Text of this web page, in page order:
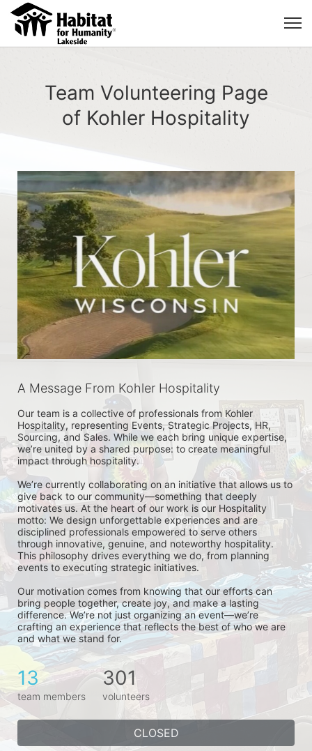
Team Volunteering Page
of Kohler Hospitality
A Message From Kohler Hospitality
Our team is a collective of professionals from Kohler
Hospitality, representing Events, Strategic Projects, HR,
Sourcing, and Sales. While we each bring unique expertise,
we’re united by a shared purpose: to create meaningful
impact through hospitality.
We’re currently collaborating on an initiative that allows us to
give back to our community—something that deeply
motivates us. At the heart of our work is our Hospitality
motto: We design unforgettable experiences and are
disciplined professionals empowered to serve others
through innovative, genuine, and noteworthy hospitality.
This philosophy drives everything we do, from planning
events to executing strategic initiatives.
Our motivation comes from knowing that our efforts can
bring people together, create joy, and make a lasting
difference. We’re not just organizing an event—we’re
crafting an experience that reflects the best of who we are
and what we stand for.
13
team members
301
volunteers
CLOSED